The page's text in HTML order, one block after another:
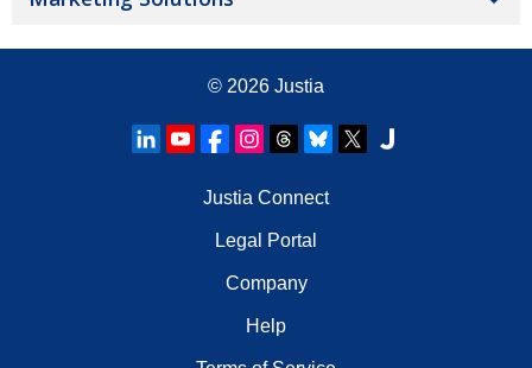
© 2026 Justia
Justia Connect
Legal Portal
Company
Help